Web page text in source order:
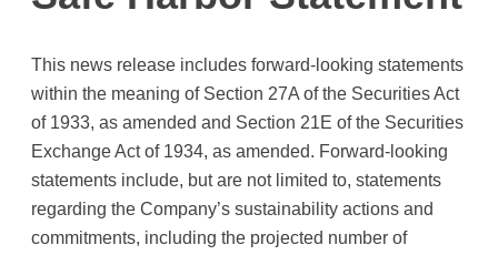
This news release includes forward-looking statements
within the meaning of Section 27A of the Securities Act
of 1933, as amended and Section 21E of the Securities
Exchange Act of 1934, as amended. Forward-looking
statements include, but are not limited to, statements
regarding the Company’s sustainability actions and
commitments, including the projected number of